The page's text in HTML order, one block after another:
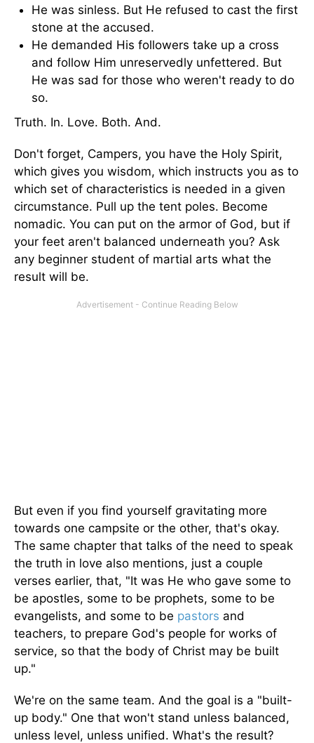
He was sinless. But He refused to cast the first
stone at the accused.
He demanded His followers take up a cross
and follow Him unreservedly unfettered. But
He was sad for those who weren't ready to do
so.
Truth. In. Love. Both. And.
Don't forget, Campers, you have the Holy Spirit,
which gives you wisdom, which instructs you as to
which set of characteristics is needed in a given
circumstance. Pull up the tent poles. Become
nomadic. You can put on the armor of God, but if
your feet aren't balanced underneath you? Ask
any beginner student of martial arts what the
result will be.
But even if you find yourself gravitating more
towards one campsite or the other, that's okay.
The same chapter that talks of the need to speak
the truth in love also mentions, just a couple
verses earlier, that, "It was He who gave some to
be apostles, some to be prophets, some to be
evangelists, and some to be pastors and
teachers, to prepare God's people for works of
service, so that the body of Christ may be built
up."
We're on the same team. And the goal is a "built-
up body." One that won't stand unless balanced,
unless level, unless unified. What's the result?